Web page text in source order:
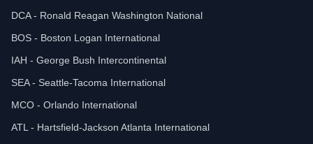
DCA - Ronald Reagan Washington National
BOS - Boston Logan International
IAH - George Bush Intercontinental
SEA - Seattle-Tacoma International
MCO - Orlando International
ATL - Hartsfield-Jackson Atlanta International